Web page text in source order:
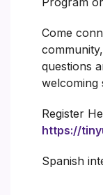
Come
questions
welcoming
Register
https://
Spanish